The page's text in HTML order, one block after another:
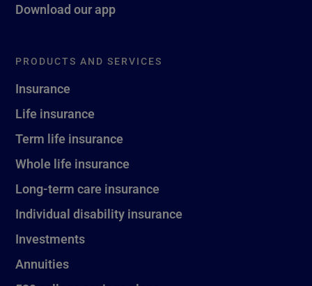
Download our app
PRODUCTS AND SERVICES
Insurance
Life insurance
Term life insurance
Whole life insurance
Long-term care insurance
Individual disability insurance
Investments
Annuities